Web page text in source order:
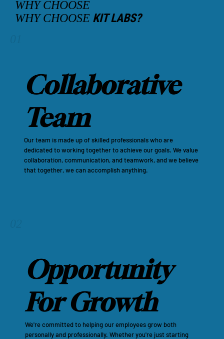
WHY CHOOSE
WHY CHOOSE KIT LABS?
Collaborative
Team
Our team is made up of skilled professionals who are
dedicated to working together to achieve our goals. We value
collaboration, communication, and teamwork, and we believe
that together, we can accomplish anything.
Opportunity
For Growth
We're committed to helping our employees grow both
personally and professionally. Whether you're just starting